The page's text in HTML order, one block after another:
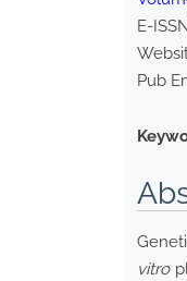
E-
Pub
vitro